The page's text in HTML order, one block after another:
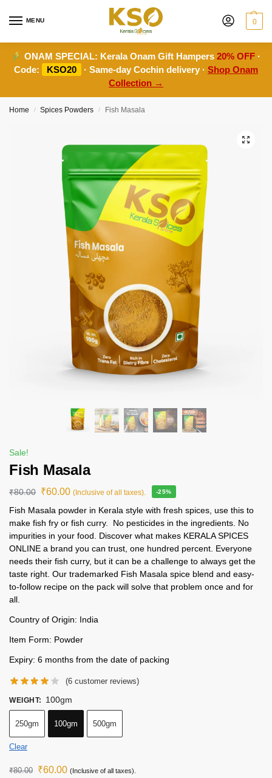
MENU 0
ONAM SPECIAL: Kerala Onam Gift Hampers20% OFF ·
Code:
KSO20 · Same-day Cochin delivery · Shop Onam
Collection →
Home / Spices Powders / Fish Masala
Sale!
Fish Masala
₹80.00 ₹60.00 (Inclusive of all taxes). -25%
Fish Masala powder in Kerala style with fresh spices, use this to
make fish fry or fish curry. No pesticides in the ingredients. No
impurities in your food. Discover what makes KERALA SPICES
ONLINE a brand you can trust, one hundred percent. Everyone
needs their fish curry, but it can be a challenge to always get the
taste right. Our trademarked Fish Masala spice blend and easy-
to-follow recipe on the pack will solve that problem once and for
all.
Country of Origin: India
Item Form: Powder
Expiry: 6 months from the date of packing
(6 customer reviews)
WEIGHT: 100gm
250gm 100gm 500gm
Clear
₹80.00 ₹60.00 (Inclusive of all taxes).